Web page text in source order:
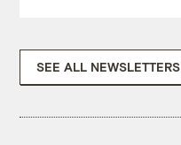
SEE ALL NEWSLETTERS